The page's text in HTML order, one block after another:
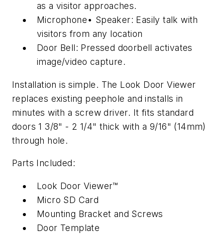
as a visitor approaches.
Microphone• Speaker: Easily talk with
visitors from any location
Door Bell: Pressed doorbell activates
image/video capture.
Installation is simple. The Look Door Viewer
replaces existing peephole and installs in
minutes with a screw driver. It fits standard
doors 1 3/8" - 2 1/4" thick with a 9/16" (14mm)
through hole.
Parts Included:
Look Door Viewer™
Micro SD Card
Mounting Bracket and Screws
Door Template